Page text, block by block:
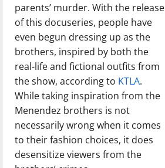
parents’ murder. With the release
of this docuseries, people have
even begun dressing up as the
brothers, inspired by both the
real-life and fictional outfits from
the show, according to KTLA.
While taking inspiration from the
Menendez brothers is not
necessarily wrong when it comes
to their fashion choices, it does
desensitize viewers from the